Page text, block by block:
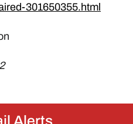
301650355.html
Alerts